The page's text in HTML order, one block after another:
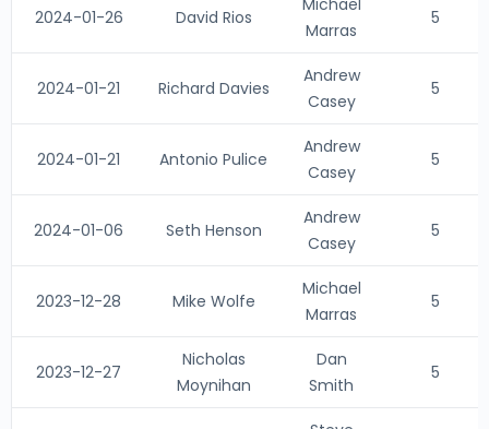
2024-01-26 David Rios
Michael
Marras
5
2024-01-21 Richard Davies
Andrew
Casey
5
2024-01-21 Antonio Pulice
Andrew
Casey
5
2024-01-06 Seth Henson
Andrew
Casey
5
2023-12-28 Mike Wolfe
Michael
Marras
5
2023-12-27
Nicholas
Moynihan
Dan
Smith
5